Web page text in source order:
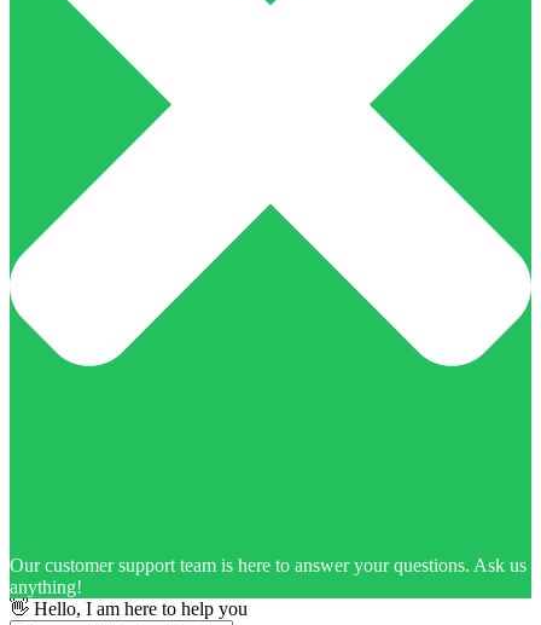
Our customer support team is here to answer your questions. Ask us
anything!
👋 Hello, I am here to help you